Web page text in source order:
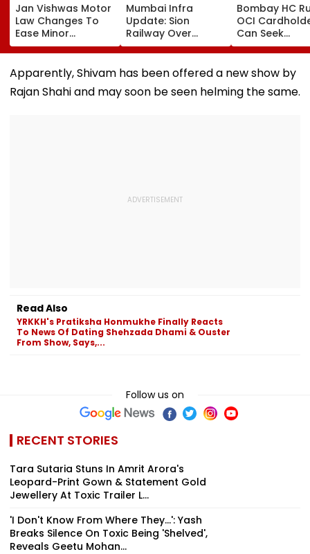
Jan Vishwas Motor
Law Changes To
Ease Minor
Offences From
August 15, Lawyers
Flag Road Safety
And Due Process
Concerns
Mumbai Infra
Update: Sion
Railway Over
Bridge Second
Girder Set For
August 8-9
Opening Delayed
Bombay HC
OCI
Can Seek
Protection
Senior
Apparently, Shivam has been offered a new show by
Rajan Shahi and may soon be seen helming the same.
Read Also
YRKKH's Pratiksha Honmukhe Finally Reacts
To News Of Dating Shehzada Dhami & Ouster
From Show, Says,...
Follow us on
RECENT STORIES
Tara Sutaria Stuns In Amrit Arora's
Leopard-Print Gown & Statement Gold
Jewellery At Toxic Trailer L...
'I Don't Know From Where They...': Yash
Breaks Silence On Toxic Being 'Shelved',
Reveals Geetu Mohan...